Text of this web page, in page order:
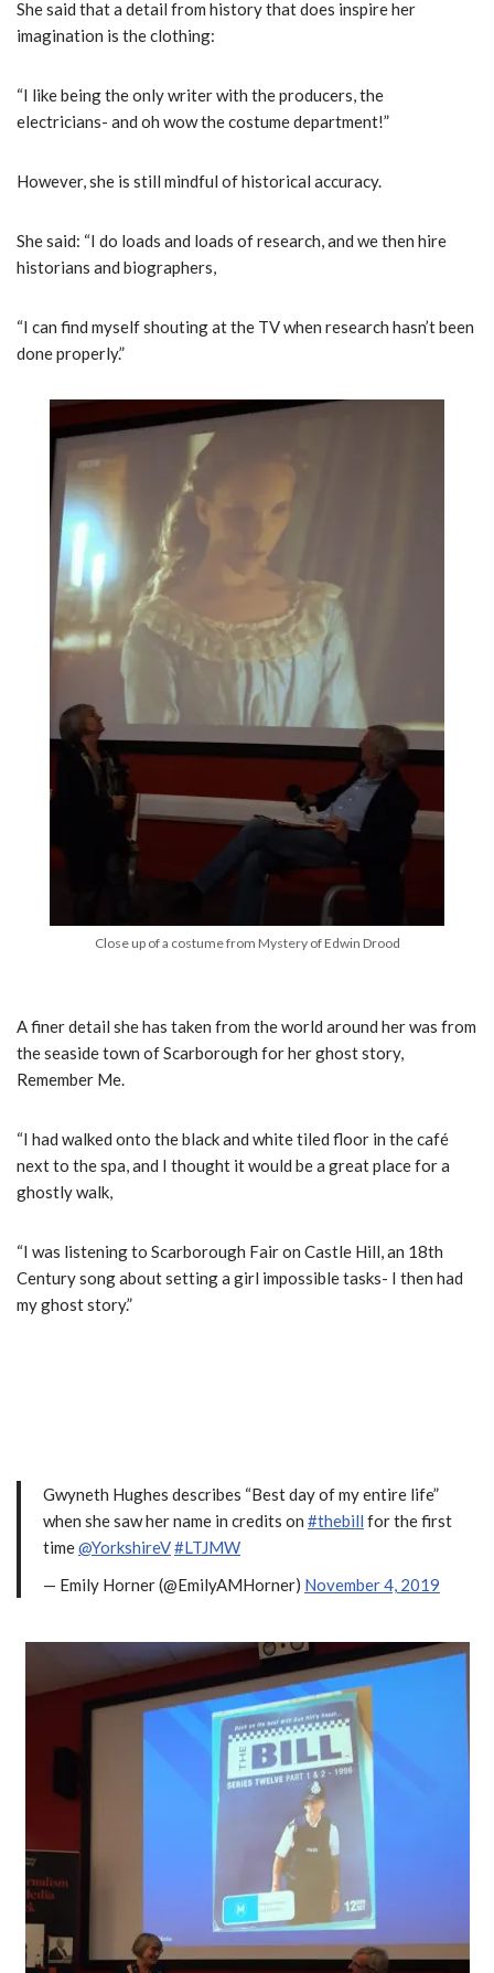
She said that a detail from history that does inspire her
imagination is the clothing:
“I like being the only writer with the producers, the
electricians- and oh wow the costume department!”
However, she is still mindful of historical accuracy.
She said: “I do loads and loads of research, and we then hire
historians and biographers,
“I can find myself shouting at the TV when research hasn’t been
done properly.”
Close up of a costume from Mystery of Edwin Drood
A finer detail she has taken from the world around her was from
the seaside town of Scarborough for her ghost story,
Remember Me.
“I had walked onto the black and white tiled floor in the café
next to the spa, and I thought it would be a great place for a
ghostly walk,
“I was listening to Scarborough Fair on Castle Hill, an 18th
Century song about setting a girl impossible tasks- I then had
my ghost story.”
Gwyneth Hughes describes “Best day of my entire life”
when she saw her name in credits on #thebill for the first
time@YorkshireV#LTJMW
— Emily Horner (@EmilyAMHorner) November 4, 2019